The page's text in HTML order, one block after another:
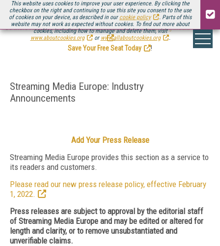
This website uses cookies to improve your user experience. By clicking the
checkbox on the right and continuing to use this site you consent to the use
of cookies on your device, as described in our cookie policy
. Parts of this
website may not work as expected without cookies. To find out more about
cookies, including how to manage and delete them, visit
www.aboutcookies.org
or www.allaboutcookies.org .
Be there August 11-13, for the next installment ofStreaming Media Connect
.
Save Your Free Seat Today
!
Streaming Media Europe: Industry
Announcements
Add Your Press Release
Streaming Media Europe provides this section as a service to
its readers and customers.
Please read our new press release policy, effective February
1, 2022.
Press releases are subject to approval by the editorial staff
of Streaming Media Europe and may be edited or altered for
length and clarity, or to remove unsubstantiated and
unverifiable claims.